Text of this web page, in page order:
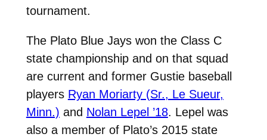
tournament.
The Plato Blue Jays won the Class C
state championship and on that squad
are current and former Gustie baseball
players Ryan Moriarty (Sr., Le Sueur,
Minn.) and Nolan Lepel ’18. Lepel was
also a member of Plato’s 2015 state